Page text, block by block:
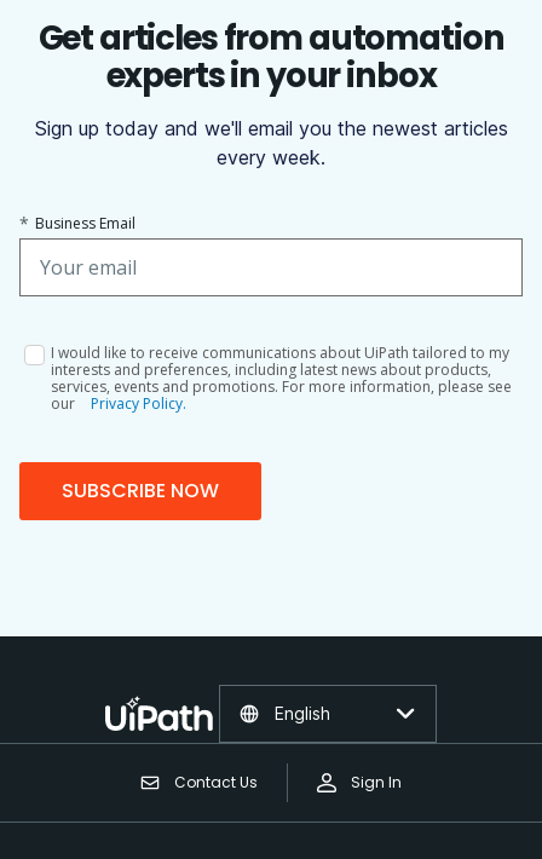
Get articles from automation
experts in your inbox
Sign up today and we'll email you the newest articles
every week.
* Business Email
I would like to receive communications about UiPath tailored to my
interests and preferences, including latest news about products,
services, events and promotions. For more information, please see
our
Privacy Policy.
SUBSCRIBE NOW
Contact Us Sign In
English